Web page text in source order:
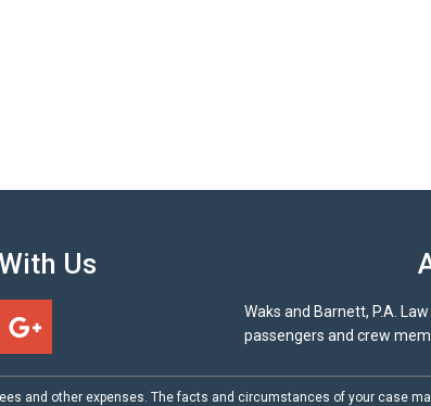
Us
Waks and Barnett, P.A.
passengers and crew
and other expenses. The facts and circumstances of your case